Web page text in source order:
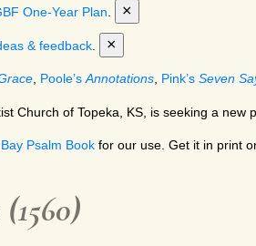
One-Year Plan ×
& feedback ×
Poole’s Annotations Pink’s Seven
Church of Topeka, KS, is seeking a new
Psalm Book for our use. Get it in print